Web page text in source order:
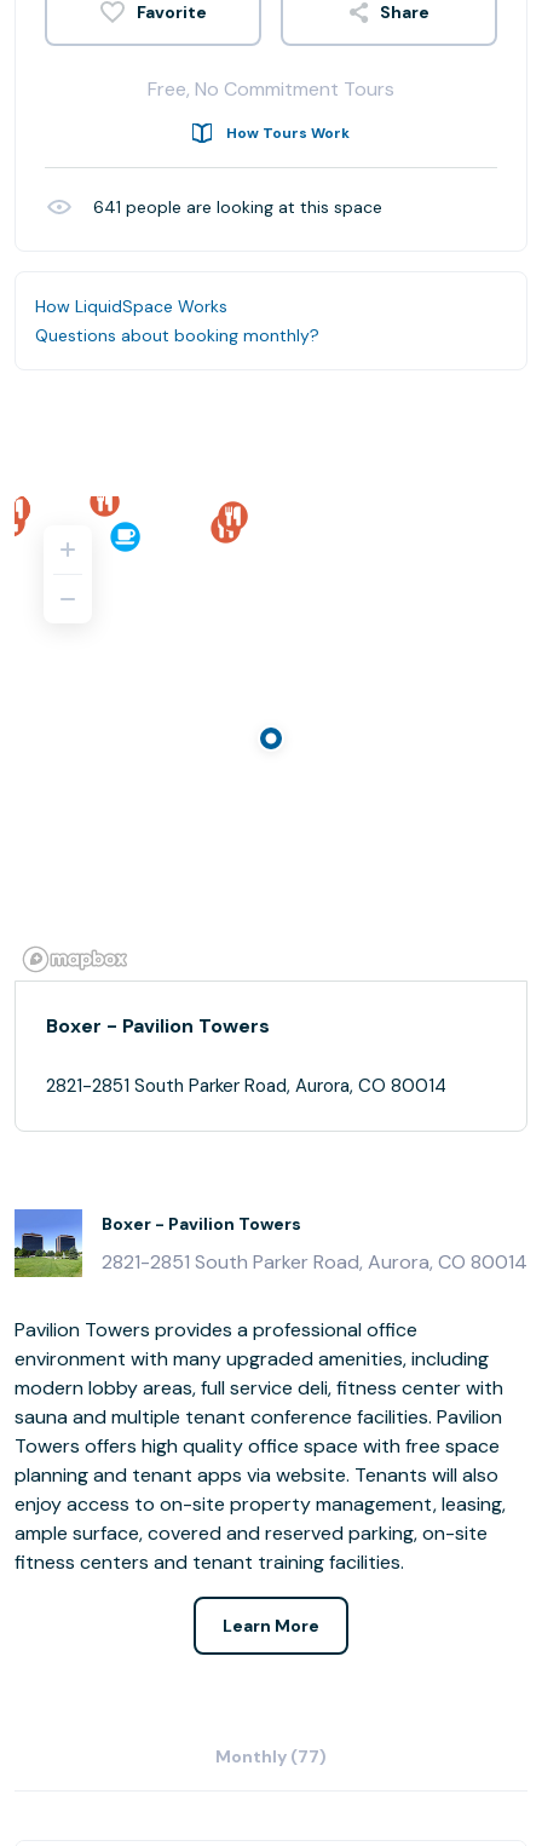
Share
Free, No Commitment Tours
How Tours Work
641 people are looking at this space
How LiquidSpace Works
Questions about booking monthly?
Boxer - Pavilion Towers
2821-2851 South Parker Road, Aurora, CO 80014
Boxer - Pavilion Towers
2821-2851 South Parker Road, Aurora, CO 80014
Pavilion Towers provides a professional office
environment with many upgraded amenities, including
modern lobby areas, full service deli, fitness center with
sauna and multiple tenant conference facilities. Pavilion
Towers offers high quality office space with free space
planning and tenant apps via website. Tenants will also
enjoy access to on-site property management, leasing,
ample surface, covered and reserved parking, on-site
fitness centers and tenant training facilities.
Learn More
Monthly (77)